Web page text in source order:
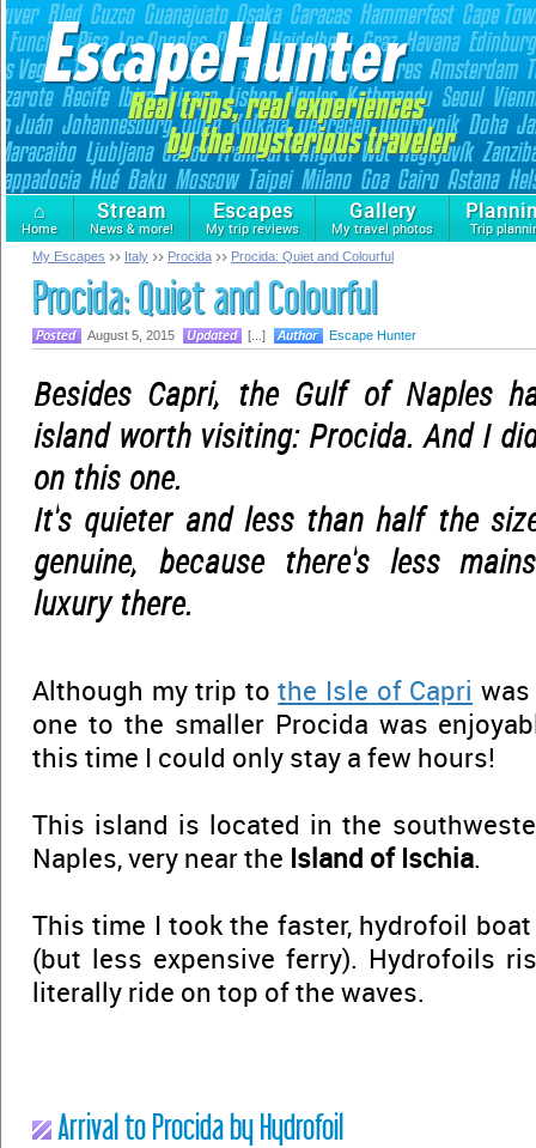
⌂
Home
Stream
News & more!
Escapes
My trip reviews
Gallery
My travel photos Trip
My Escapes Italy Procida Procida: Quiet and Colourful
Procida: Quiet and Colourful
August 5, 2015 [...] Escape Hunter
Besides Capri, the Gulf of Naples
island worth visiting: Procida. And I
on this one.
It's quieter and less than half the
genuine, because there's less
luxury there.
Although my trip tothe Isle of Capri
one to the smaller Procida was
this time I could only stay a few hours!
This island is located in the
Naples, very near the Island of Ischia.
This time I took the faster, hydrofoil
(but less expensive ferry). Hydrofoils
literally ride on top of the waves.
Arrival to Procida by Hydrofoil